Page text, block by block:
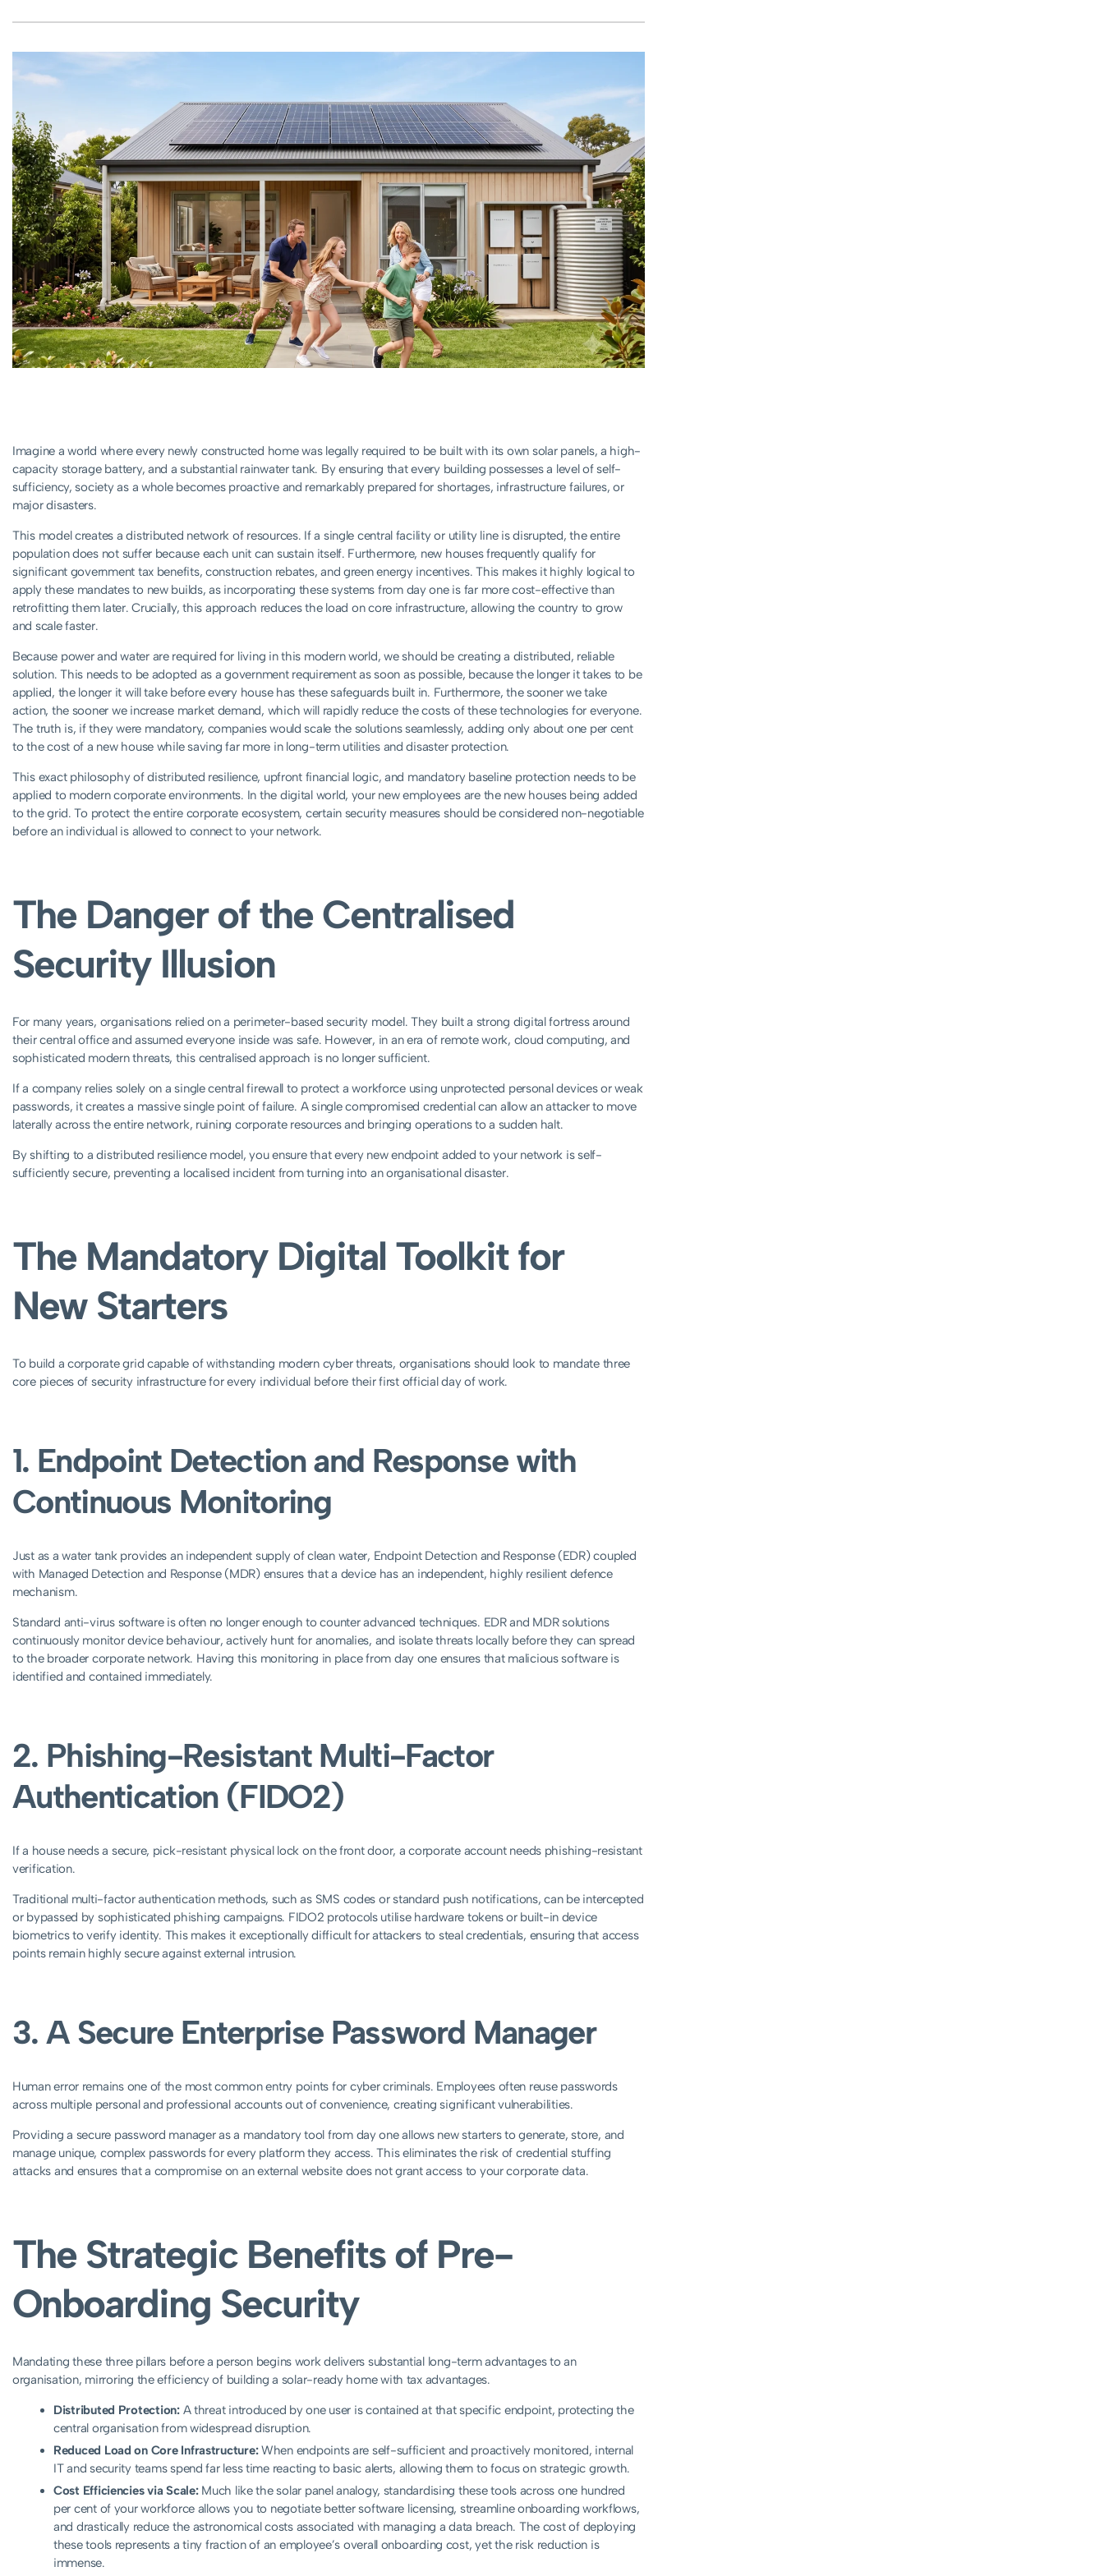
Imagine a world where every newly constructed home was legally required to be built with its own solar panels, a high-
capacity storage battery, and a substantial rainwater tank. By ensuring that every building possesses a level of self-
sufficiency, society as a whole becomes proactive and remarkably prepared for shortages, infrastructure failures, or
major disasters.
This model creates a distributed network of resources. If a single central facility or utility line is disrupted, the entire
population does not suffer because each unit can sustain itself. Furthermore, new houses frequently qualify for
significant government tax benefits, construction rebates, and green energy incentives. This makes it highly logical to
apply these mandates to new builds, as incorporating these systems from day one is far more cost-effective than
retrofitting them later. Crucially, this approach reduces the load on core infrastructure, allowing the country to grow
and scale faster.
Because power and water are required for living in this modern world, we should be creating a distributed, reliable
solution. This needs to be adopted as a government requirement as soon as possible, because the longer it takes to be
applied, the longer it will take before every house has these safeguards built in. Furthermore, the sooner we take
action, the sooner we increase market demand, which will rapidly reduce the costs of these technologies for everyone.
The truth is, if they were mandatory, companies would scale the solutions seamlessly, adding only about one per cent
to the cost of a new house while saving far more in long-term utilities and disaster protection.
This exact philosophy of distributed resilience, upfront financial logic, and mandatory baseline protection needs to be
applied to modern corporate environments. In the digital world, your new employees are the new houses being added
to the grid. To protect the entire corporate ecosystem, certain security measures should be considered non-negotiable
before an individual is allowed to connect to your network.
The Danger of the Centralised
Security Illusion
For many years, organisations relied on a perimeter-based security model. They built a strong digital fortress around
their central office and assumed everyone inside was safe. However, in an era of remote work, cloud computing, and
sophisticated modern threats, this centralised approach is no longer sufficient.
If a company relies solely on a single central firewall to protect a workforce using unprotected personal devices or weak
passwords, it creates a massive single point of failure. A single compromised credential can allow an attacker to move
laterally across the entire network, ruining corporate resources and bringing operations to a sudden halt.
By shifting to a distributed resilience model, you ensure that every new endpoint added to your network is self-
sufficiently secure, preventing a localised incident from turning into an organisational disaster.
The Mandatory Digital Toolkit for
New Starters
To build a corporate grid capable of withstanding modern cyber threats, organisations should look to mandate three
core pieces of security infrastructure for every individual before their first official day of work.
1. Endpoint Detection and Response with
Continuous Monitoring
Just as a water tank provides an independent supply of clean water, Endpoint Detection and Response (EDR) coupled
with Managed Detection and Response (MDR) ensures that a device has an independent, highly resilient defence
mechanism.
Standard anti-virus software is often no longer enough to counter advanced techniques. EDR and MDR solutions
continuously monitor device behaviour, actively hunt for anomalies, and isolate threats locally before they can spread
to the broader corporate network. Having this monitoring in place from day one ensures that malicious software is
identified and contained immediately.
2. Phishing-Resistant Multi-Factor
Authentication (FIDO2)
If a house needs a secure, pick-resistant physical lock on the front door, a corporate account needs phishing-resistant
verification.
Traditional multi-factor authentication methods, such as SMS codes or standard push notifications, can be intercepted
or bypassed by sophisticated phishing campaigns. FIDO2 protocols utilise hardware tokens or built-in device
biometrics to verify identity. This makes it exceptionally difficult for attackers to steal credentials, ensuring that access
points remain highly secure against external intrusion.
3. A Secure Enterprise Password Manager
Human error remains one of the most common entry points for cyber criminals. Employees often reuse passwords
across multiple personal and professional accounts out of convenience, creating significant vulnerabilities.
Providing a secure password manager as a mandatory tool from day one allows new starters to generate, store, and
manage unique, complex passwords for every platform they access. This eliminates the risk of credential stuffing
attacks and ensures that a compromise on an external website does not grant access to your corporate data.
The Strategic Benefits of Pre-
Onboarding Security
Mandating these three pillars before a person begins work delivers substantial long-term advantages to an
organisation, mirroring the efficiency of building a solar-ready home with tax advantages.
Distributed Protection:A threat introduced by one user is contained at that specific endpoint, protecting the
central organisation from widespread disruption.
Reduced Load on Core Infrastructure:When endpoints are self-sufficient and proactively monitored, internal
IT and security teams spend far less time reacting to basic alerts, allowing them to focus on strategic growth.
Cost Efficiencies via Scale:Much like the solar panel analogy, standardising these tools across one hundred
per cent of your workforce allows you to negotiate better software licensing, streamline onboarding workflows,
and drastically reduce the astronomical costs associated with managing a data breach. The cost of deploying
these tools represents a tiny fraction of an employee’s overall onboarding cost, yet the risk reduction is
immense.